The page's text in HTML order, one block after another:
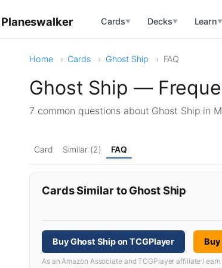
Cards▼ Decks▼ Learn▼
Home Cards Ghost Ship FAQ
Ghost Ship —
7 common questions about Ghost Ship in
Card Similar (2) FAQ
Cards Similar to Ghost Ship
Buy Ghost Ship on TCGPlayer Buy
As an Amazon Associate and TCGPlayer affiliate I